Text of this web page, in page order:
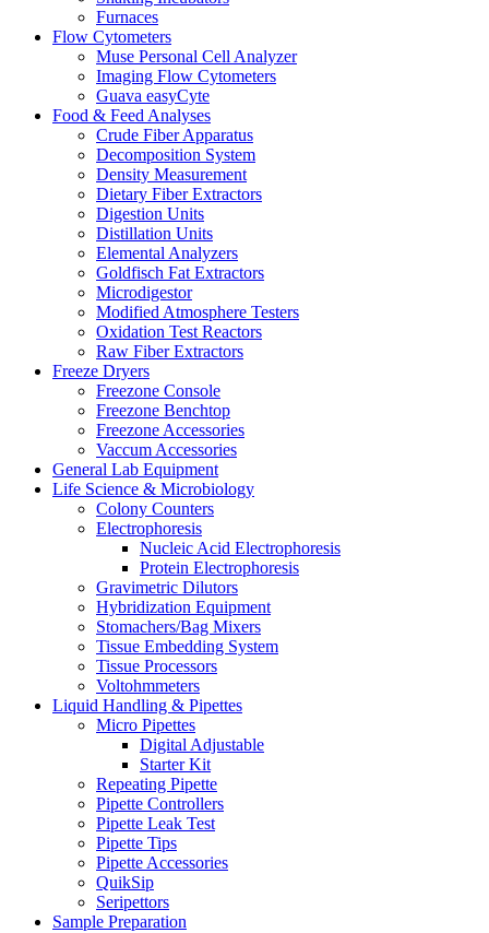
Furnaces
Flow Cytometers
Muse Personal Cell Analyzer
Imaging Flow Cytometers
Guava easyCyte
Food & Feed Analyses
Crude Fiber Apparatus
Decomposition System
Density Measurement
Dietary Fiber Extractors
Digestion Units
Distillation Units
Elemental Analyzers
Goldfisch Fat Extractors
Microdigestor
Modified Atmosphere Testers
Oxidation Test Reactors
Raw Fiber Extractors
Freeze Dryers
Freezone Console
Freezone Benchtop
Freezone Accessories
Vaccum Accessories
General Lab Equipment
Life Science & Microbiology
Colony Counters
Electrophoresis
Nucleic Acid Electrophoresis
Protein Electrophoresis
Gravimetric Dilutors
Hybridization Equipment
Stomachers/Bag Mixers
Tissue Embedding System
Tissue Processors
Voltohmmeters
Liquid Handling & Pipettes
Micro Pipettes
Digital Adjustable
Starter Kit
Repeating Pipette
Pipette Controllers
Pipette Leak Test
Pipette Tips
Pipette Accessories
QuikSip
Seripettors
Sample Preparation